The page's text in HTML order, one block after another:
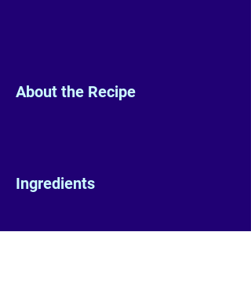
About the Recipe
Ingredients